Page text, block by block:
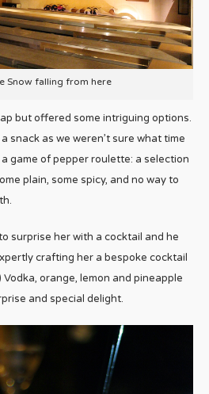
Snow falling from here
but offered some intriguing options.
snack as we weren’t sure what time
game of pepper roulette: a selection
plain, some spicy, and no way to
surprise her with a cocktail and he
crafting her a bespoke cocktail
orange, lemon and pineapple
and special delight.